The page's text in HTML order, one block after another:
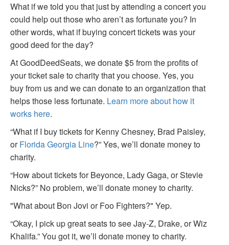
What if we told you that just by attending a concert you
could help out those who aren’t as fortunate you? In
other words, what if buying concert tickets was your
good deed for the day?
At GoodDeedSeats, we donate $5 from the profits of
your ticket sale to charity that you choose. Yes, you
buy from us and we can donate to an organization that
helps those less fortunate. Learn more about how it
works here.
“What if I buy tickets for Kenny Chesney, Brad Paisley,
orFlorida Georgia Line?” Yes, we’ll donate money to
charity.
“How about tickets for Beyonce, Lady Gaga, or Stevie
Nicks?” No problem, we’ll donate money to charity.
"What about Bon Jovi or Foo Fighters?" Yep.
“Okay, I pick up great seats to see Jay-Z, Drake, or Wiz
Khalifa.” You got it, we’ll donate money to charity.